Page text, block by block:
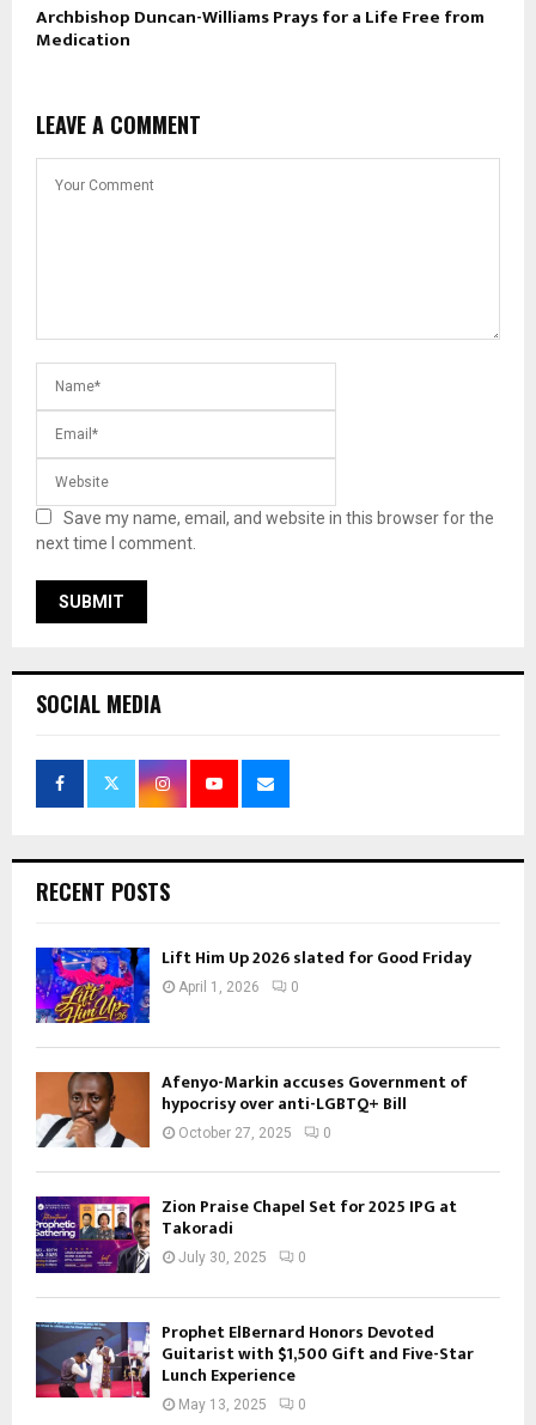
Archbishop Duncan-Williams Prays for a Life Free from
Medication
LEAVE A COMMENT
Save my name, email, and website in this browser for the
next time I comment.
SOCIAL MEDIA
RECENT POSTS
Lift Him Up 2026 slated for Good Friday
April 1, 2026 0
Afenyo-Markin accuses Government of
hypocrisy over anti-LGBTQ+ Bill
October 27, 2025 0
Zion Praise Chapel Set for 2025 IPG at
Takoradi
July 30, 2025 0
Prophet ElBernard Honors Devoted
Guitarist with $1,500 Gift and Five-Star
Lunch Experience
May 13, 2025 0